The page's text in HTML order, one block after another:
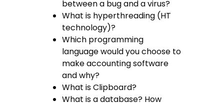
between a bug and a virus?
What is hyperthreading (HT
technology)?
Which programming
language would you choose to
make accounting software
and why?
What is Clipboard?
What is a database? How